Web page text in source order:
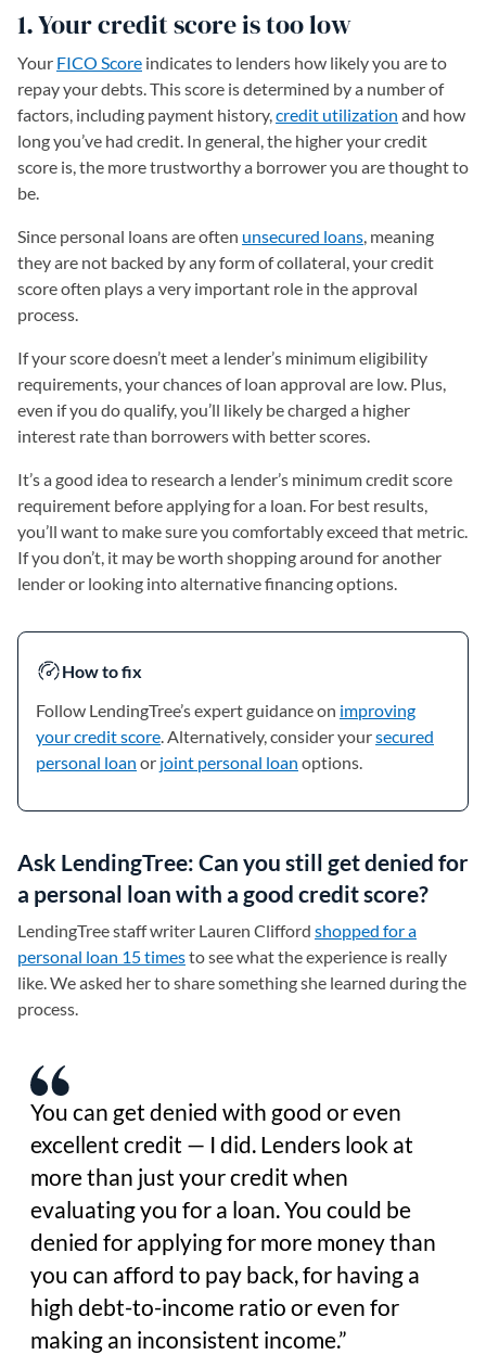
1. Your credit score is too low
Your FICO Score indicates to lenders how likely you are to
repay your debts. This score is determined by a number of
factors, including payment history,credit utilization and how
long you’ve had credit. In general, the higher your credit
score is, the more trustworthy a borrower you are thought to
be.
Since personal loans are often unsecured loans, meaning
they are not backed by any form of collateral, your credit
score often plays a very important role in the approval
process.
If your score doesn’t meet a lender’s minimum eligibility
requirements, your chances of loan approval are low. Plus,
even if you do qualify, you’ll likely be charged a higher
interest rate than borrowers with better scores.
It’s a good idea to research a lender’s minimum credit score
requirement before applying for a loan. For best results,
you’ll want to make sure you comfortably exceed that metric.
If you don’t, it may be worth shopping around for another
lender or looking into alternative financing options.
How to fix
Follow LendingTree’s expert guidance on improving
your credit score. Alternatively, consider yoursecured
personal loan or joint personal loan options.
Ask LendingTree: Can you still get denied for
a personal loan with a good credit score?
LendingTree staff writer Lauren Clifford shopped for a
personal loan 15 timesto see what the experience is really
like. We asked her to share something she learned during the
process.
You can get denied with good or even
excellent credit — I did. Lenders look at
more than just your credit when
evaluating you for a loan. You could be
denied for applying for more money than
you can afford to pay back, for having a
high debt-to-income ratio or even for
making an inconsistent income.